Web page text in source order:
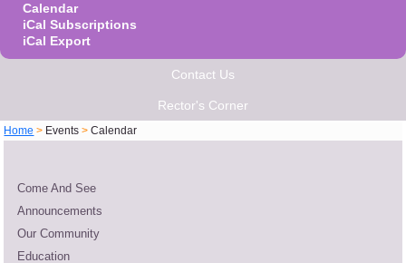
Calendar
iCal Subscriptions
iCal Export
Contact Us
Rector's Corner
Home > Events >Calendar
Come And See
Announcements
Our Community
Education